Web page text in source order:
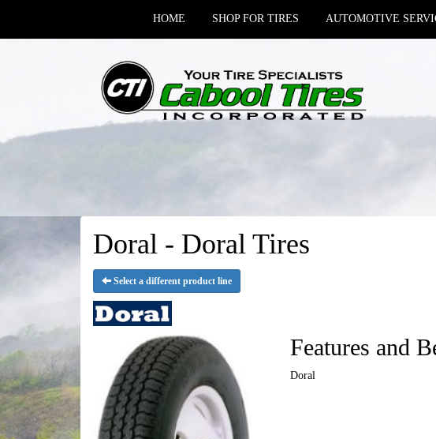
HOME SHOP FOR TIRES AUTOMOTIVE
Doral - Doral Tires
Select a different product line
Features and
Doral